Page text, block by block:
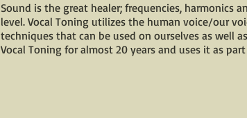
Sound is the great healer; frequencies, harmonics
level. Vocal Toning utilizes the human voice/our
techniques that can be used on ourselves as well
Vocal Toning for almost 20 years and uses it as